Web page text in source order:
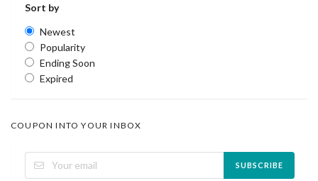
Sort by
Newest
Popularity
Ending Soon
Expired
COUPON INTO YOUR INBOX
SUBSCRIBE